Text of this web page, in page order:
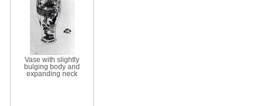
Vase with slightly
bulging body and
expanding neck